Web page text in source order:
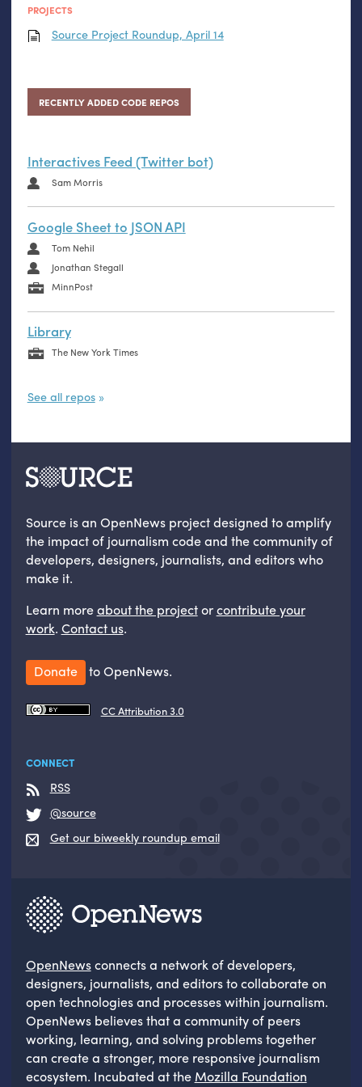
PROJECTS
Source Project Roundup, April 14
RECENTLY ADDED CODE REPOS
Interactives Feed (Twitter bot)
Sam Morris
Google Sheet to JSON API
Tom Nehil
Jonathan Stegall
MinnPost
Library
The New York Times
See all repos
Source is an OpenNews project designed to amplify
the impact of journalism code and the community of
developers, designers, journalists, and editors who
make it.
Learn moreabout the projectorcontribute your
work. Contact us.
Donate to OpenNews.
CC Attribution 3.0
CONNECT
RSS
@source
Get our biweekly roundup email
OpenNewsconnects a network of developers,
designers, journalists, and editors to collaborate on
open technologies and processes within journalism.
OpenNews believes that a community of peers
working, learning, and solving problems together
can create a stronger, more responsive journalism
ecosystem. Incubated at the Mozilla Foundation